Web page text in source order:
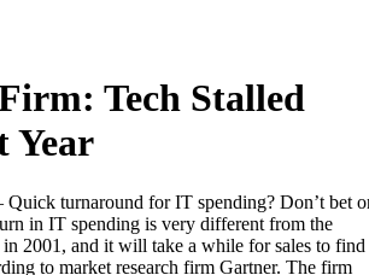
Tech Stalled
Year
turnaround for IT spending? Don’t bet
in IT spending is very different from the
in 2001, and it will take a while for sales to find
to market research firm Gartner. The firm